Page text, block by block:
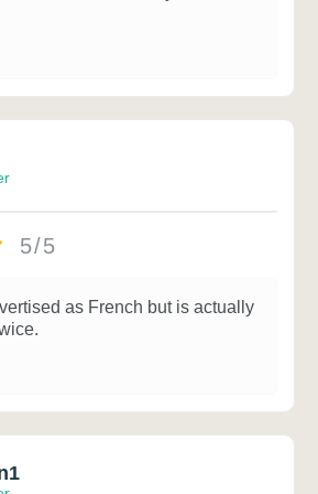
5/5
as French but is actually